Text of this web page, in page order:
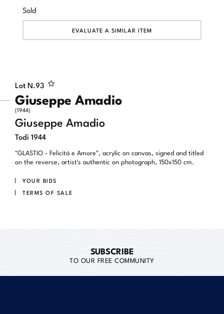
Lot N.93
Giuseppe Amadio
(1944)
Giuseppe Amadio
Todi 1944
"GLASTIO - Felicità e Amore", acrylic on canvas, signed and titled
on the reverse, artist's authentic on photograph, 150x150 cm.
YOUR BIDS
TERMS OF SALE
Sold
EVALUATE A SIMILAR ITEM
SUBSCRIBE
TO OUR FREE COMMUNITY